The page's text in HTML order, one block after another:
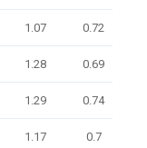
1.07 0.72
1.28 0.69
1.29 0.74
1.17 0.7